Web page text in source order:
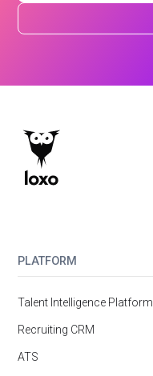
PLATFORM
Talent Intelligence Platform
Recruiting CRM
ATS